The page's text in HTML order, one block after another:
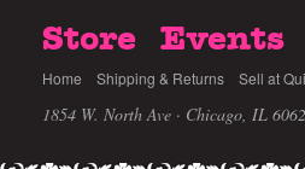
Store Events
Home Shipping & Returns Sell at
1854 W. North Ave · Chicago, IL